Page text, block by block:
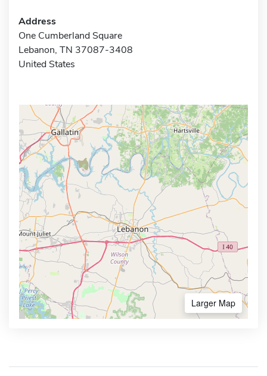
Address
One Cumberland Square
Lebanon, TN 37087-3408
United States
Larger Map